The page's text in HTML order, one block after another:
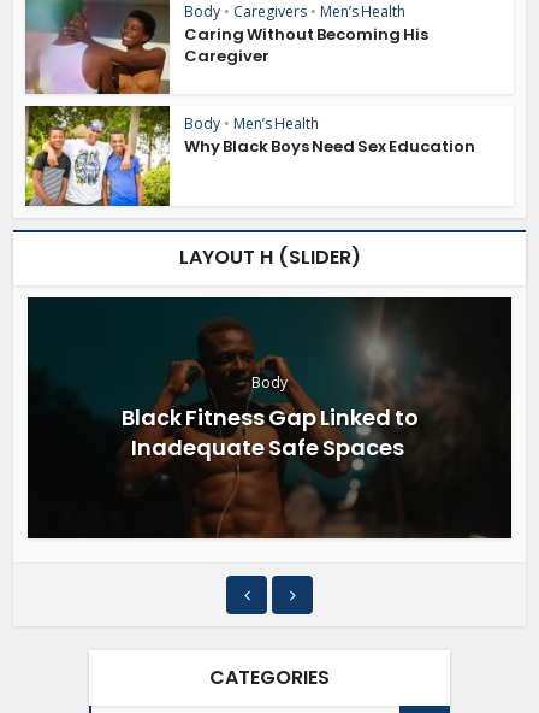
Body • Caregivers • Men’s Health
Caring Without Becoming His
Caregiver
Body • Men’s Health
Why Black Boys Need Sex Education
LAYOUT H (SLIDER)
Body
Black Fitness Gap Linked to
Inadequate Safe Spaces
CATEGORIES